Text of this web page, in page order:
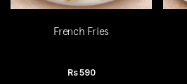
French Fries
Rs590